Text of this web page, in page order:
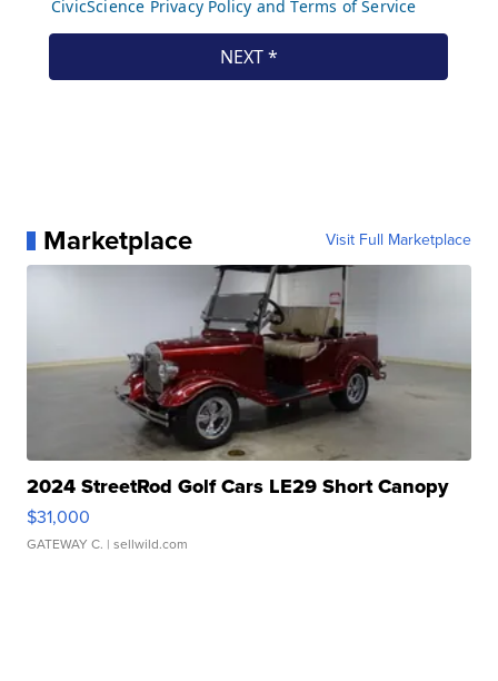
Marketplace Visit Full Marketplace
2024 StreetRod Golf Cars LE29 Short Canopy
$31,000
GATEWAY C. | sellwild.com